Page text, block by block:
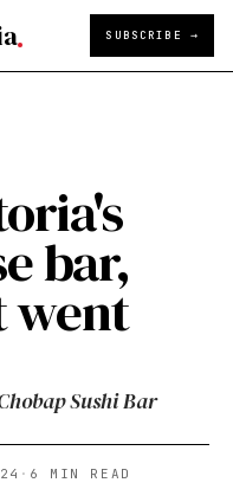
SUBSCRIBE →
bar,
went
Sushi Bar
· 6 MIN READ